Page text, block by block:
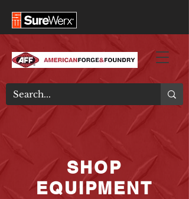
SHOP
EQUIPMENT